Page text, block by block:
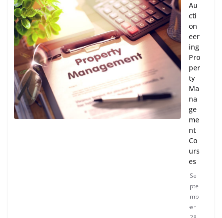
Au
cti
on
eer
ing
Pro
per
ty
Ma
na
ge
me
nt
Co
urs
es
Se
pte
mb
er